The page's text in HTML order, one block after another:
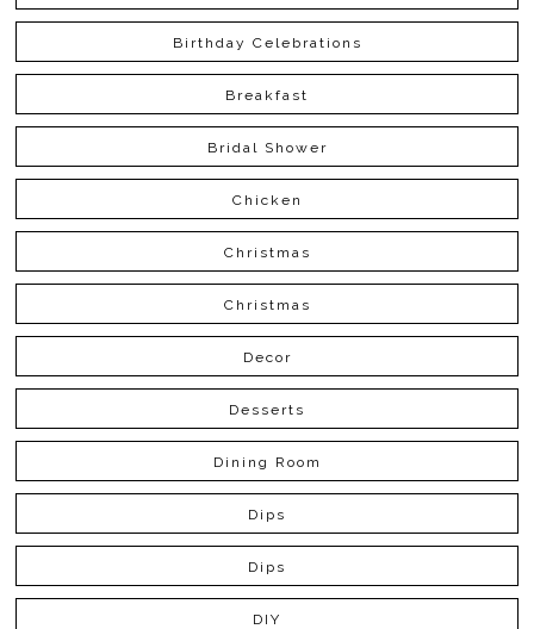
Birthday Celebrations
Breakfast
Bridal Shower
Chicken
Christmas
Christmas
Decor
Desserts
Dining Room
Dips
Dips
DIY